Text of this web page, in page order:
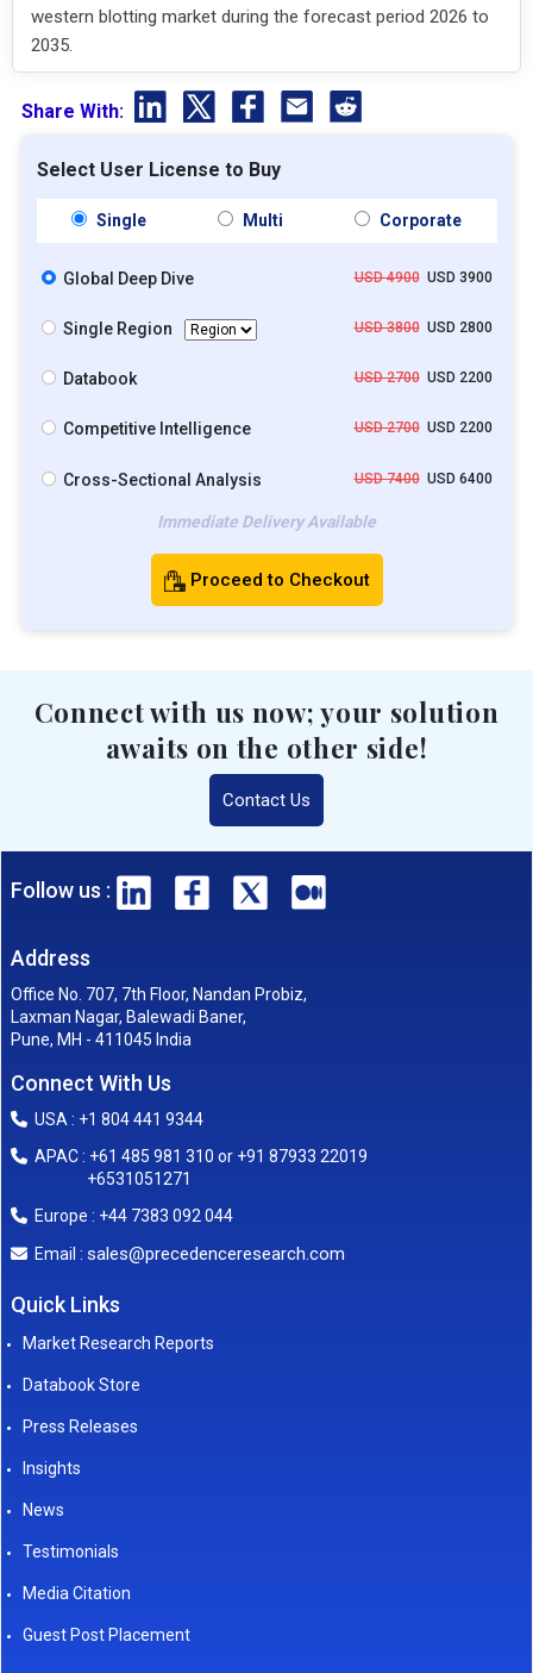
western blotting market during the forecast period 2026 to
2035.
Share With:
Select User License to Buy
Single Multi Corporate
Global Deep Dive USD 4900USD 3900
Single Region USD 3800USD 2800
Databook USD 2700USD 2200
Competitive Intelligence USD 2700USD 2200
Cross-Sectional Analysis USD 7400USD 6400
Immediate Delivery Available
Proceed to Checkout
Connect with us now; your solution
awaits on the other side!
Contact Us
Follow us :
Address
Office No. 707, 7th Floor, Nandan Probiz,
Laxman Nagar, Balewadi Baner,
Pune, MH - 411045 India
Connect With Us
USA : +1 804 441 9344
APAC : +61 485 981 310 or +91 87933 22019
+6531051271
Europe : +44 7383 092 044
Email : sales@precedenceresearch.com
Quick Links
Market Research Reports
Databook Store
Press Releases
Insights
News
Testimonials
Media Citation
Guest Post Placement